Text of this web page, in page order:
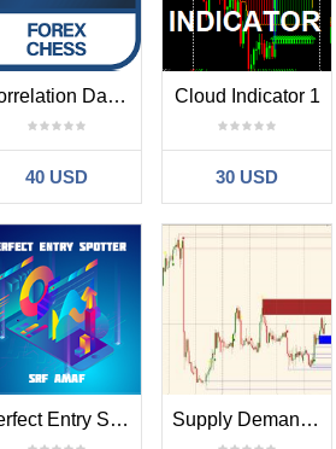
Correlation Dashboard
40 USD
Cloud Indicator 1
30 USD
Perfect Entry Spotter Srf Amaf Supply Demand and trend